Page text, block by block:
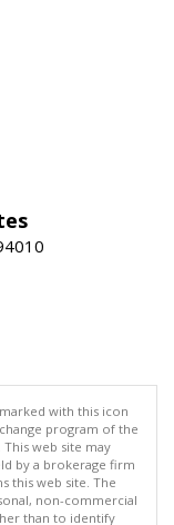
with this icon
program of the
This web site may
by a brokerage firm
this web site. The
non-commercial
than to identify